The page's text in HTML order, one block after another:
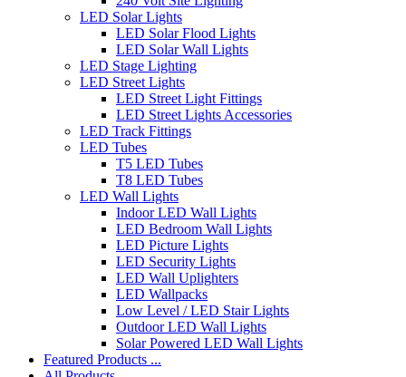
LED Solar Lights
LED Solar Flood Lights
LED Solar Wall Lights
LED Stage Lighting
LED Street Lights
LED Street Light Fittings
LED Street Lights Accessories
LED Track Fittings
LED Tubes
T5 LED Tubes
T8 LED Tubes
LED Wall Lights
Indoor LED Wall Lights
LED Bedroom Wall Lights
LED Picture Lights
LED Security Lights
LED Wall Uplighters
LED Wallpacks
Low Level / LED Stair Lights
Outdoor LED Wall Lights
Solar Powered LED Wall Lights
Featured Products ...